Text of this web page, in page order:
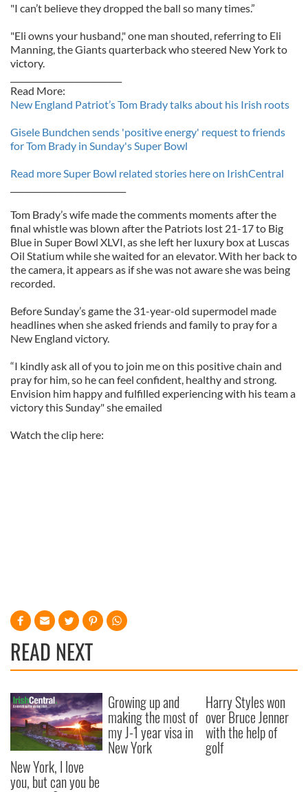
"I can’t believe they dropped the ball so many times.”
"Eli owns your husband," one man shouted, referring to Eli
Manning, the Giants quarterback who steered New York to
victory.
Read More:
New England Patriot’s Tom Brady talks about his Irish roots
Gisele Bundchen sends 'positive energy' request to friends
for Tom Brady in Sunday's Super Bowl
Read more Super Bowl related stories here on IrishCentral
Tom Brady’s wife made the comments moments after the
final whistle was blown after the Patriots lost 21-17 to Big
Blue in Super Bowl XLVI, as she left her luxury box at Luscas
Oil Statium while she waited for an elevator. With her back to
the camera, it appears as if she was not aware she was being
recorded.
Before Sunday’s game the 31-year-old supermodel made
headlines when she asked friends and family to pray for a
New England victory.
“I kindly ask all of you to join me on this positive chain and
pray for him, so he can feel confident, healthy and strong.
Envision him happy and fulfilled experiencing with his team a
victory this Sunday" she emailed
Watch the clip here:
READ NEXT
New York, I love
you, but can you be
Growing up and
making the most of
my J-1 year visa in
New York
Harry Styles won
over Bruce Jenner
with the help of
golf